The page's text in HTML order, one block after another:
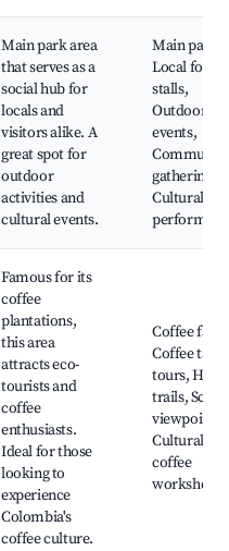
Main park area
that serves as a
social hub for
locals and
visitors alike. A
great spot for
outdoor
activities and
cultural events.
Main park,
Local food
stalls,
Outdoor
events,
Community
gatherings,
Cultural
Famous for its
coffee
plantations,
this area
attracts eco-
tourists and
coffee
enthusiasts.
Ideal for those
looking to
experience
Colombia's
coffee culture.
Coffee
Coffee
tours,
trails,
viewpoints,
Cultural
coffee
workshops